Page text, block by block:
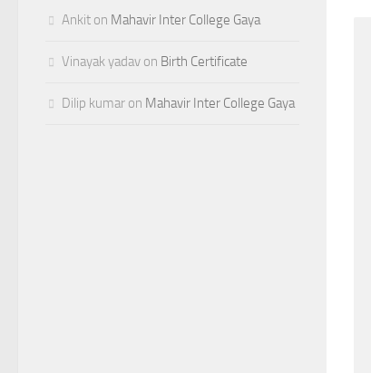
Ankit on Mahavir Inter College Gaya
Vinayak yadav on Birth Certificate
Dilip kumar on Mahavir Inter College Gaya